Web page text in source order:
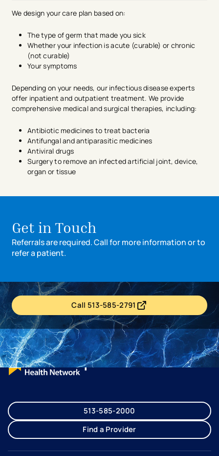
We design your care plan based on:
The type of germ that made you sick
Whether your infection is acute (curable) or chronic
(not curable)
Your symptoms
Depending on your needs, our infectious disease experts
offer inpatient and outpatient treatment. We provide
comprehensive medical and surgical therapies, including:
Antibiotic medicines to treat bacteria
Antifungal and antiparasitic medicines
Antiviral drugs
Surgery to remove an infected artificial joint, device,
organ or tissue
- Top of Page
Get in Touch
Referrals are required. Call for more information or to
refer a patient.
Call 513-585-2791- opens in a new tab
- external link
513-585-2000
Find a Provider